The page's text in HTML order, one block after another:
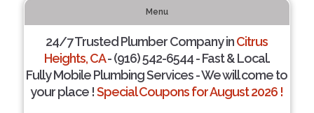
Menu
24/7 Trusted Plumber Company inCitrus
Heights, CA- (916) 542-6544 - Fast & Local.
Fully Mobile Plumbing Services - We will come to
your place !Special Coupons for August 2026 !